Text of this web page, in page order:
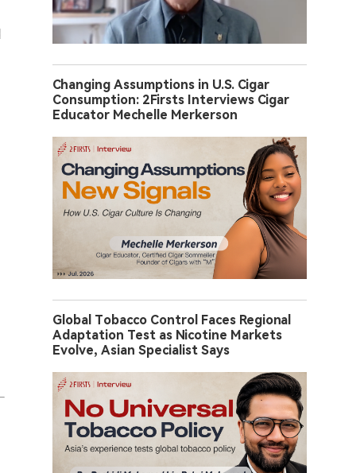
Changing Assumptions in U.S. Cigar
Consumption: 2Firsts Interviews Cigar
Educator Mechelle Merkerson
Global Tobacco Control Faces Regional
Adaptation Test as Nicotine Markets
Evolve, Asian Specialist Says